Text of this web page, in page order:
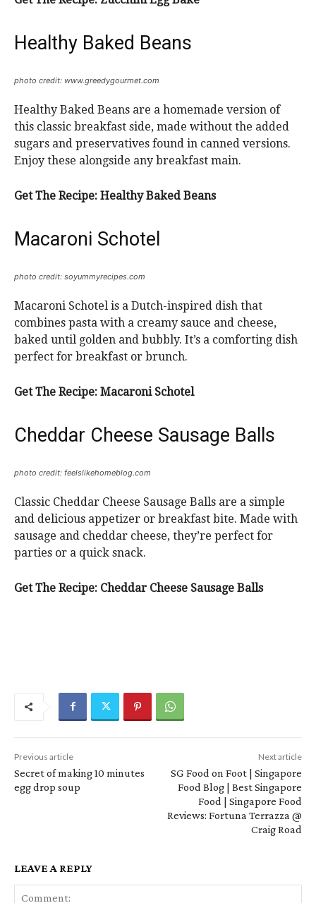
Healthy Baked Beans
photo credit: www.greedygourmet.com
Healthy Baked Beans are a homemade version of
this classic breakfast side, made without the added
sugars and preservatives found in canned versions.
Enjoy these alongside any breakfast main.
Get The Recipe: Healthy Baked Beans
Macaroni Schotel
photo credit: soyummyrecipes.com
Macaroni Schotel is a Dutch-inspired dish that
combines pasta with a creamy sauce and cheese,
baked until golden and bubbly. It’s a comforting dish
perfect for breakfast or brunch.
Get The Recipe: Macaroni Schotel
Cheddar Cheese Sausage Balls
photo credit: feelslikehomeblog.com
Classic Cheddar Cheese Sausage Balls are a simple
and delicious appetizer or breakfast bite. Made with
sausage and cheddar cheese, they’re perfect for
parties or a quick snack.
Get The Recipe: Cheddar Cheese Sausage Balls
Previous article
Secret of making 10 minutes
egg drop soup
Next article
SG Food on Foot | Singapore
Food Blog | Best Singapore
Food | Singapore Food
Reviews: Fortuna Terrazza @
Craig Road
LEAVE A REPLY